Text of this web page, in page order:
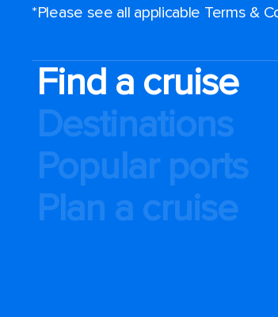
*Please see all applicable Terms &
Find a cruise
Destinations
Popular ports
Plan a cruise